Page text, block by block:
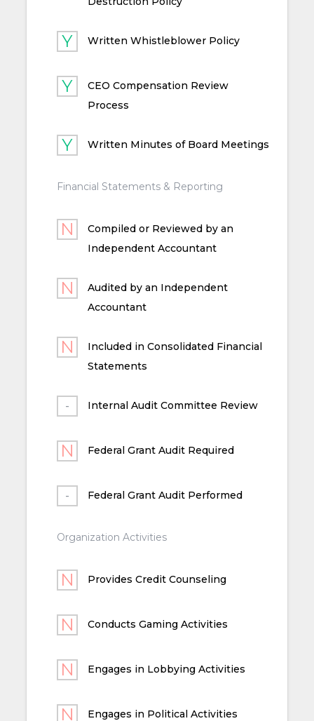
Written Whistleblower Policy
CEO Compensation Review
Process
Written Minutes of Board Meetings
Financial Statements & Reporting
Compiled or Reviewed by an
Independent Accountant
Audited by an Independent
Accountant
Included in Consolidated Financial
Statements
Internal Audit Committee Review
Federal Grant Audit Required
Federal Grant Audit Performed
Organization Activities
Provides Credit Counseling
Conducts Gaming Activities
Engages in Lobbying Activities
Engages in Political Activities